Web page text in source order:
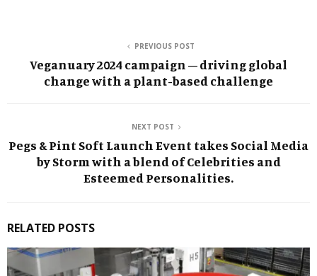
PREVIOUS POST
Veganuary 2024 campaign – driving global
change with a plant-based challenge
NEXT POST
Pegs & Pint Soft Launch Event takes Social Media
by Storm with a blend of Celebrities and
Esteemed Personalities.
RELATED POSTS